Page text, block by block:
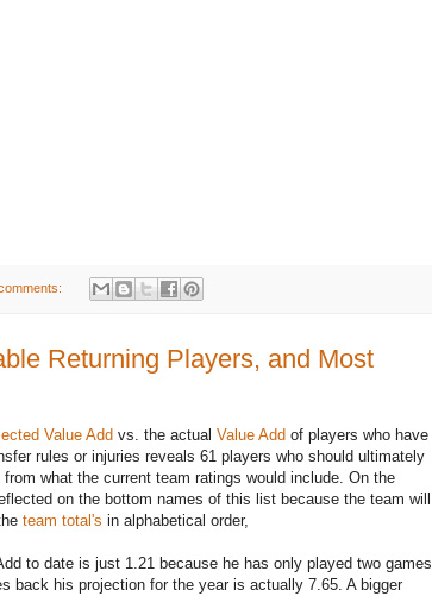
Returning Players, and Most
Value Add vs. the actual Value Add of players who have
rules or injuries reveals 61 players who should ultimately
what the current team ratings would include. On the
on the bottom names of this list because the team will
team total's in alphabetical order,
to date is just 1.21 because he has only played two games
back his projection for the year is actually 7.65. A bigger